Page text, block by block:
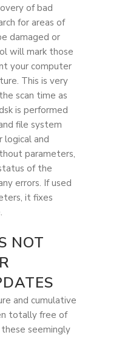
of bad
for areas of
damaged or
will mark those
your computer
This is very
scan time as
is performed
file system
logical and
parameters,
of the
errors. If used
it fixes
NOT
and cumulative
totally free of
seemingly